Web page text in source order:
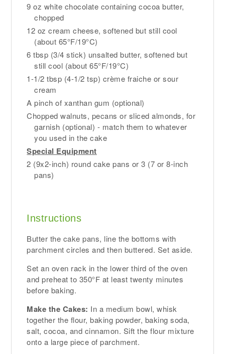
9 oz white chocolate containing cocoa butter,
chopped
12 oz cream cheese, softened but still cool
(about 65°F/19°C)
6 tbsp (3/4 stick) unsalted butter, softened but
still cool (about 65°F/19°C)
1-1/2 tbsp (4-1/2 tsp) crème fraiche or sour
cream
A pinch of xanthan gum (optional)
Chopped walnuts, pecans or sliced almonds, for
garnish (optional) - match them to whatever
you used in the cake
Special Equipment
2 (9x2-inch) round cake pans or 3 (7 or 8-inch
pans)
Instructions
Butter the cake pans, line the bottoms with
parchment circles and then buttered. Set aside.
Set an oven rack in the lower third of the oven
and preheat to 350°F at least twenty minutes
before baking.
Make the Cakes: In a medium bowl, whisk
together the flour, baking powder, baking soda,
salt, cocoa, and cinnamon. Sift the flour mixture
onto a large piece of parchment.